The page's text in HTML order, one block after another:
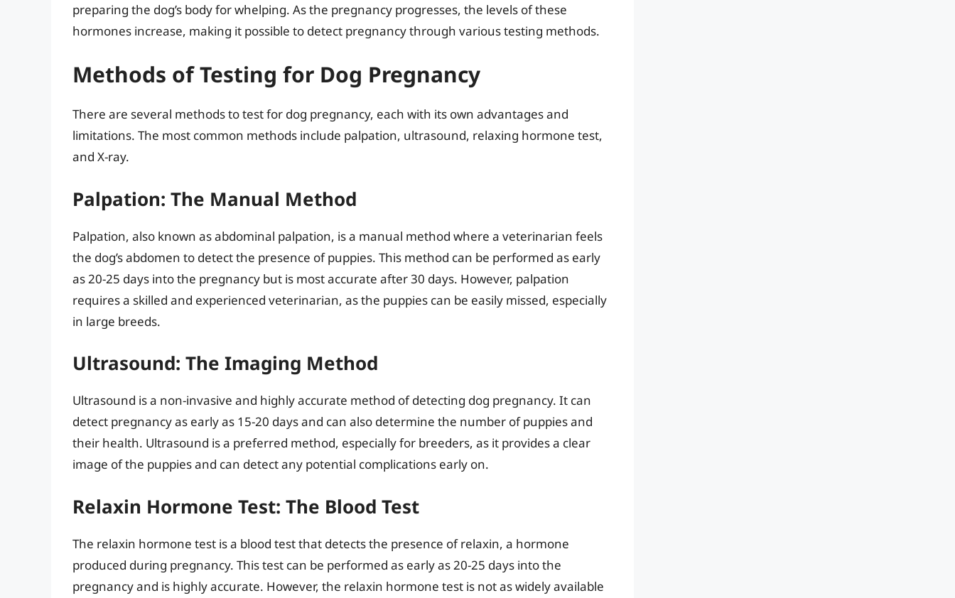
preparing the dog’s body for whelping. As the pregnancy progresses, the levels of these
hormones increase, making it possible to detect pregnancy through various testing methods.
Methods of Testing for Dog Pregnancy
There are several methods to test for dog pregnancy, each with its own advantages and
limitations. The most common methods include palpation, ultrasound, relaxing hormone test,
and X-ray.
Palpation: The Manual Method
Palpation, also known as abdominal palpation, is a manual method where a veterinarian feels
the dog’s abdomen to detect the presence of puppies. This method can be performed as early
as 20-25 days into the pregnancy but is most accurate after 30 days. However, palpation
requires a skilled and experienced veterinarian, as the puppies can be easily missed, especially
in large breeds.
Ultrasound: The Imaging Method
Ultrasound is a non-invasive and highly accurate method of detecting dog pregnancy. It can
detect pregnancy as early as 15-20 days and can also determine the number of puppies and
their health. Ultrasound is a preferred method, especially for breeders, as it provides a clear
image of the puppies and can detect any potential complications early on.
Relaxin Hormone Test: The Blood Test
The relaxin hormone test is a blood test that detects the presence of relaxin, a hormone
produced during pregnancy. This test can be performed as early as 20-25 days into the
pregnancy and is highly accurate. However, the relaxin hormone test is not as widely available